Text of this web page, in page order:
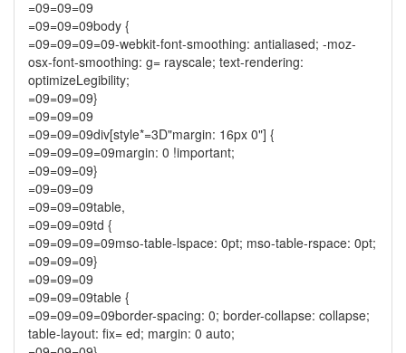
=09=09=09
=09=09=09body {
=09=09=09=09-webkit-font-smoothing: antialiased; -moz-
osx-font-smoothing: g= rayscale; text-rendering:
optimizeLegibility;
=09=09=09}
=09=09=09
=09=09=09div[style*=3D"margin: 16px 0"] {
=09=09=09=09margin: 0 !important;
=09=09=09}
=09=09=09
=09=09=09table,
=09=09=09td {
=09=09=09=09mso-table-lspace: 0pt; mso-table-rspace: 0pt;
=09=09=09}
=09=09=09
=09=09=09table {
=09=09=09=09border-spacing: 0; border-collapse: collapse;
table-layout: fix= ed; margin: 0 auto;